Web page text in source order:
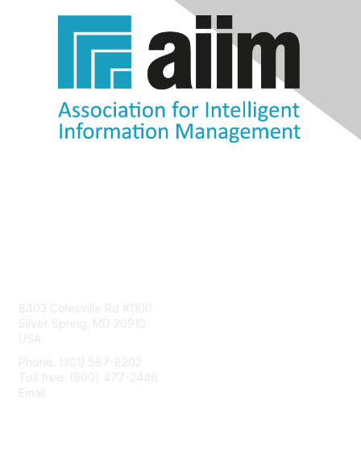
8403 Colesville Rd #1100
Silver Spring, MD 20910
USA
Phone: (301) 587-8202
Toll free: (800) 477-2446
Email: